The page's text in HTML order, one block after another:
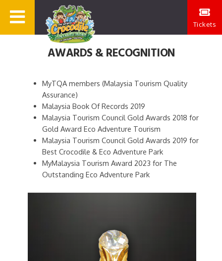
Tickets
AWARDS & RECOGNITION
MyTQA members (Malaysia Tourism Quality
Assurance)
Malaysia Book Of Records 2019
Malaysia Tourism Council Gold Awards 2018 for
Gold Award Eco Adventure Tourism
Malaysia Tourism Council Gold Awards 2019 for
Best Crocodile & Eco Adventure Park
MyMalaysia Tourism Award 2023 for The
Outstanding Eco Adventure Park